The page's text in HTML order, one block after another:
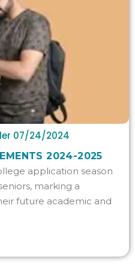
07/24/2024
2024-2025
application season
marking a
future academic and